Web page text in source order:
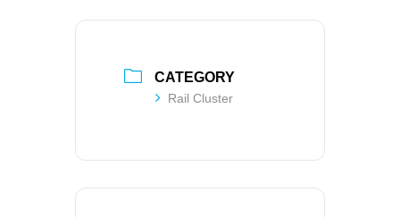
CATEGORY
Rail Cluster